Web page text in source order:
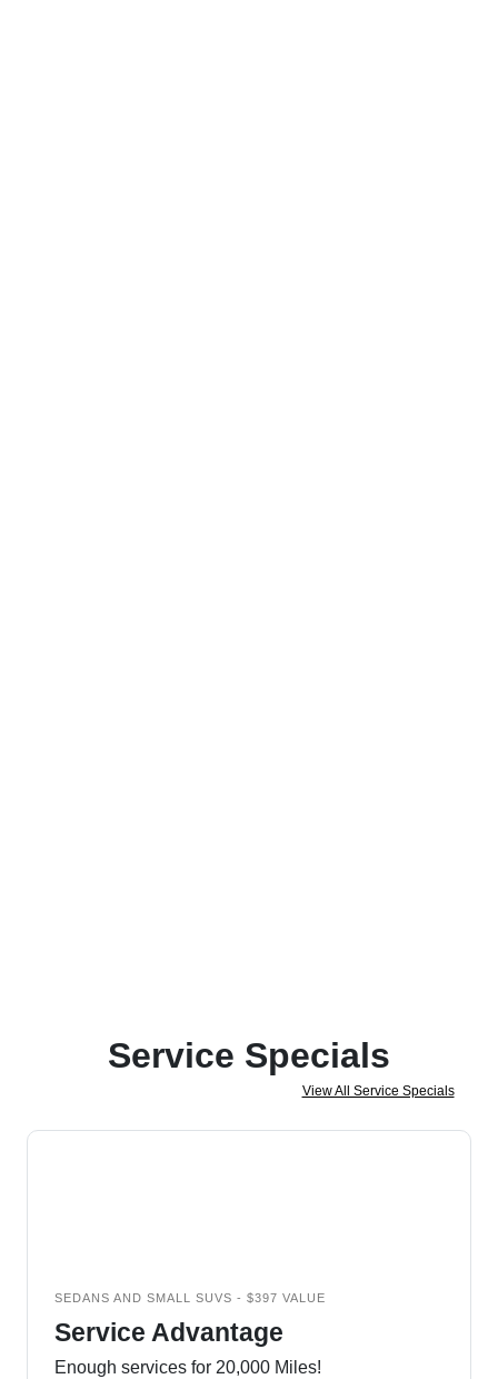
Service Specials
View All Service Specials
SEDANS AND SMALL SUVS - $397 VALUE
Service Advantage
Enough services for 20,000 Miles!